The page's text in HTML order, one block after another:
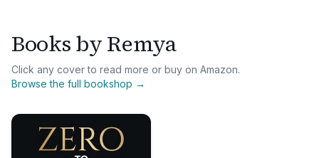
Books byRemya
Click any cover to read more or buy on Amazon.
Browse the full bookshop →